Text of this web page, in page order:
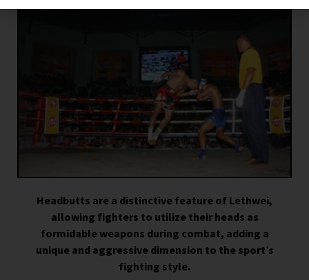
Headbutts are a distinctive feature of Lethwei,
allowing fighters to utilize their heads as
formidable weapons during combat, adding a
unique and aggressive dimension to the sport’s
fighting style.